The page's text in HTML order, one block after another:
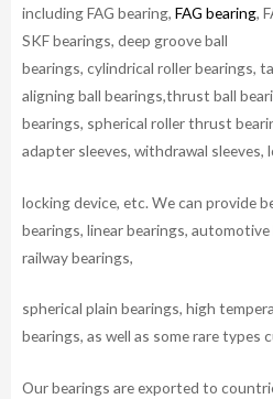
including FAG bearing, FAG bearing,
SKF bearings, deep groove ball
bearings, cylindrical roller bearings,
aligning ball bearings,thrust ball
bearings, spherical roller thrust
adapter sleeves, withdrawal sleeves,
locking device, etc. We can provide
bearings, linear bearings,
railway bearings,
spherical plain bearings, high
bearings, as well as some rare types
Our bearings are exported to